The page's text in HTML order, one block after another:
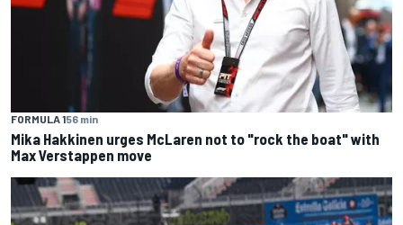
FORMULA 156 min
Mika Hakkinen urges McLaren not to "rock the boat" with
Max Verstappen move